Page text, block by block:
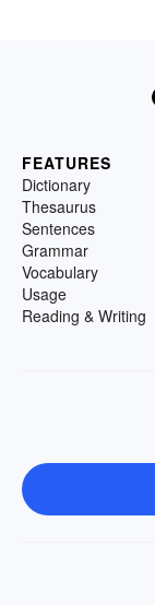
FEATURES
Dictionary
Thesaurus
Sentences
Grammar
Vocabulary
Usage
Reading & Writing